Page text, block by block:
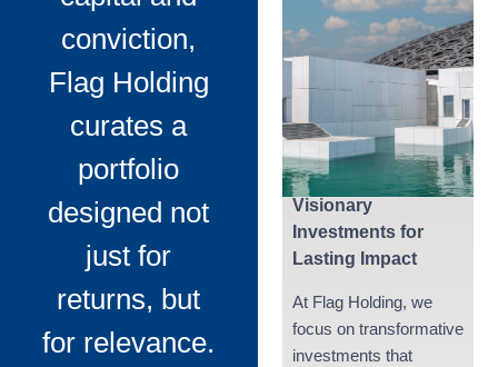
conviction,
Flag Holding
curates a
portfolio
designed not
just for
returns, but
for relevance.
Visionary
Investments for
Lasting Impact
At Flag Holding, we
focus on transformative
investments that